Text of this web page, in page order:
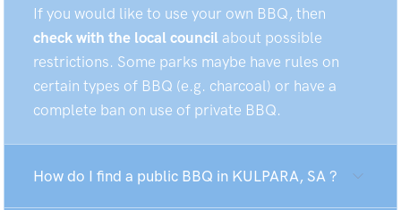
If you would like to use your own BBQ, then
check with the local council about possible
restrictions. Some parks maybe have rules on
certain types of BBQ (e.g. charcoal) or have a
complete ban on use of private BBQ.
How do I find a public BBQ in KULPARA, SA ?